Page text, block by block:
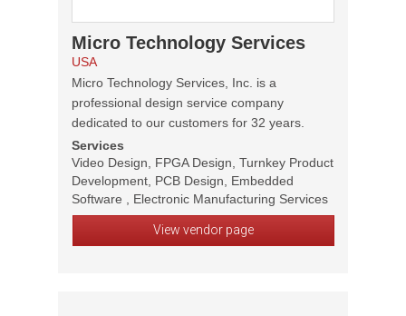
Micro Technology Services
USA
Micro Technology Services, Inc. is a
professional design service company
dedicated to our customers for 32 years.
Services
Video Design, FPGA Design, Turnkey Product
Development, PCB Design, Embedded
Software , Electronic Manufacturing Services
View vendor page